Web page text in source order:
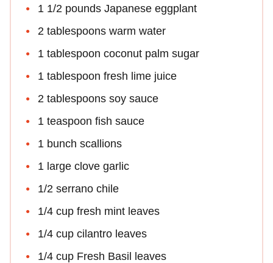
1 1/2 pounds Japanese eggplant
2 tablespoons warm water
1 tablespoon coconut palm sugar
1 tablespoon fresh lime juice
2 tablespoons soy sauce
1 teaspoon fish sauce
1 bunch scallions
1 large clove garlic
1/2 serrano chile
1/4 cup fresh mint leaves
1/4 cup cilantro leaves
1/4 cup Fresh Basil leaves